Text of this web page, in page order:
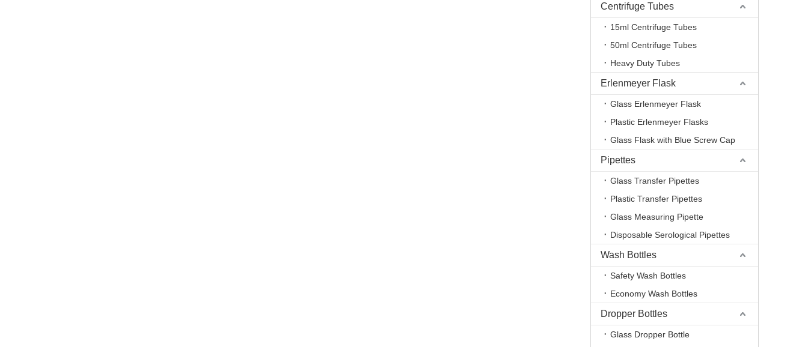
Centrifuge Tubes
15ml Centrifuge Tubes
50ml Centrifuge Tubes
Heavy Duty Tubes
Erlenmeyer Flask
Glass Erlenmeyer Flask
Plastic Erlenmeyer Flasks
Glass Flask with Blue Screw Cap
Pipettes
Glass Transfer Pipettes
Plastic Transfer Pipettes
Glass Measuring Pipette
Disposable Serological Pipettes
Wash Bottles
Safety Wash Bottles
Economy Wash Bottles
Dropper Bottles
Glass Dropper Bottle